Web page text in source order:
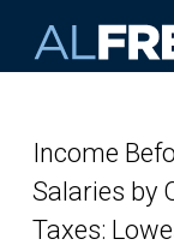
Income
Salaries by
Taxes: